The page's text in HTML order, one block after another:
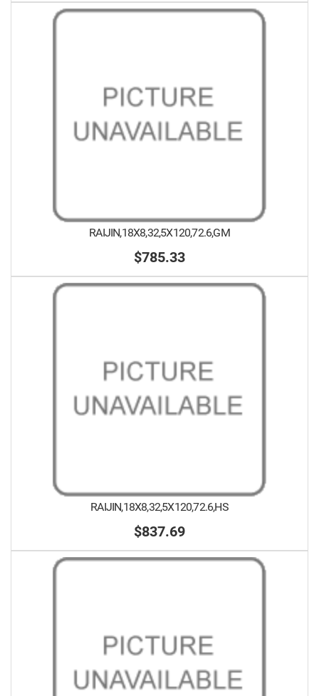
RAIJIN,18X8,32,5X120,72.6,GM
$785.33
RAIJIN,18X8,32,5X120,72.6,HS
$837.69